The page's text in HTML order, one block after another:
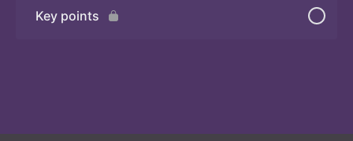
Key points